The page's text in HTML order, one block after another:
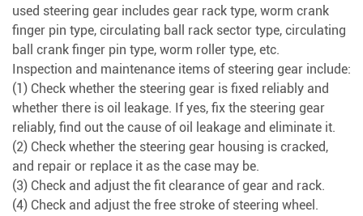
used steering gear includes gear rack type, worm crank
finger pin type, circulating ball rack sector type, circulating
ball crank finger pin type, worm roller type, etc.
Inspection and maintenance items of steering gear include:
(1) Check whether the steering gear is fixed reliably and
whether there is oil leakage. If yes, fix the steering gear
reliably, find out the cause of oil leakage and eliminate it.
(2) Check whether the steering gear housing is cracked,
and repair or replace it as the case may be.
(3) Check and adjust the fit clearance of gear and rack.
(4) Check and adjust the free stroke of steering wheel.